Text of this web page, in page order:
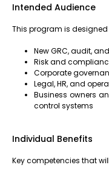
Intended Audience
This program is designed
New GRC, audit,
Risk and
Corporate
Legal, HR, and
Business owners
control systems
Individual Benefits
Key competencies that